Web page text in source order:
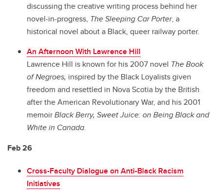
discussing the creative writing process behind her
novel-in-progress, The Sleeping Car Porter, a
historical novel about a Black, queer railway porter.
An Afternoon With Lawrence Hill
Lawrence Hill is known for his 2007 novel The Book
of Negroes, inspired by the Black Loyalists given
freedom and resettled in Nova Scotia by the British
after the American Revolutionary War, and his 2001
memoirBlack Berry, Sweet Juice: on Being Black and
White in Canada.
Feb 26
Cross-Faculty Dialogue on Anti-Black Racism
Initiatives